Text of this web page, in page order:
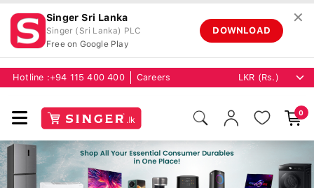
Singer Sri Lanka
Singer (Sri Lanka) PLC
Free on Google Play
DOWNLOAD
✕
Hotline :+94 115 400 400 Careers
0